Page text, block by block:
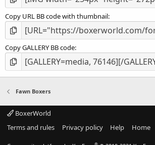
Copy URL BB code with thumbnail
Copy GALLERY BB code
Fawn Boxers
BoxerWorld
Terms and rules
Privacy policy Help Home